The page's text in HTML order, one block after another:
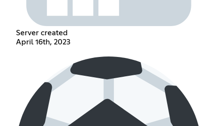
Server created
April 16th, 2023